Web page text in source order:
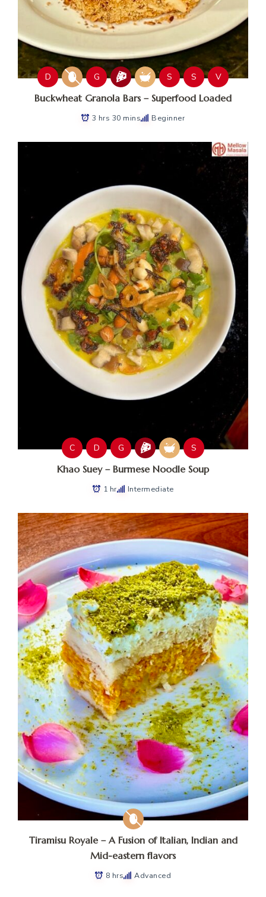
D G S S V
Buckwheat Granola Bars – Superfood Loaded
3 hrs 30 mins Beginner
C D G S
Khao Suey – Burmese Noodle Soup
1 hr Intermediate
Tiramisu Royale – A Fusion of Italian, Indian and
Mid-eastern flavors
8 hrs Advanced